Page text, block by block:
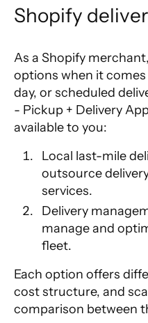
Shopify
As a Shopify
options when it
day, or scheduled
- Pickup + Delivery App
available to you:
Local last-mile
outsource
services.
Delivery
manage and
fleet.
Each option offers
cost structure, and
comparison between